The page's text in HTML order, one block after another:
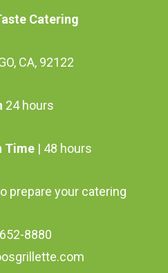
Catering
CA, 92122
24 hours
Time | 48 hours
prepare your catering
8880